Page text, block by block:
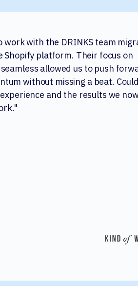
work with the DRINKS team
Shopify platform. Their focus on
allowed us to push
without missing a beat.
and the results we